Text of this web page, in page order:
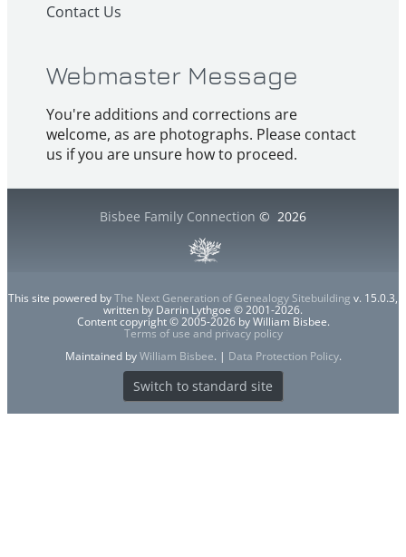
Contact Us
Webmaster Message
You're additions and corrections are
welcome, as are photographs. Please contact
us if you are unsure how to proceed.
Bisbee Family Connection © 2026
This site powered byThe Next Generation of Genealogy Sitebuilding v. 15.0.3,
written by Darrin Lythgoe © 2001-2026.
Content copyright © 2005-2026 by William Bisbee.
Terms of use and privacy policy
Maintained byWilliam Bisbee. | Data Protection Policy.
Switch to standard site